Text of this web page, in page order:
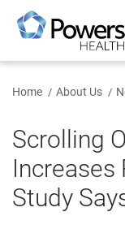
Main
Content
Home About Us
Scrolling
Increases
Study